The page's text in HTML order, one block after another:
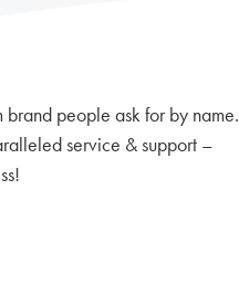
people ask for by name.
service & support –